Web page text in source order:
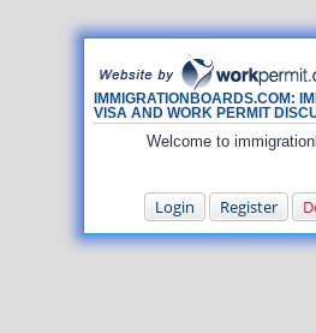
IMMIGRATIONBOARDS.COM:
VISA AND WORK PERMIT
Welcome to
Login Register